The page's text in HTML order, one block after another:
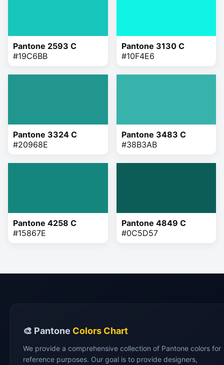
Pantone 2593 C
#19C6BB
Pantone 3130 C
#10F4E6
Pantone 3324 C
#20968E
Pantone 3483 C
#38B3AB
Pantone 4258 C
#15867E
Pantone 4849 C
#0C5D57
🎨 Pantone Colors Chart
We provide a comprehensive collection of Pantone colors for
reference purposes. Our goal is to provide designers,